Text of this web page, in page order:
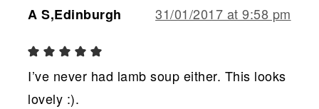
A S,Edinburgh 31/01/2017 at 9:58 pm
I’ve never had lamb soup either. This looks
lovely :).